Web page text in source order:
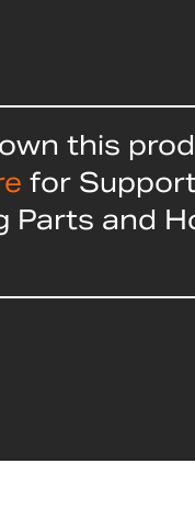
this
for
Parts and